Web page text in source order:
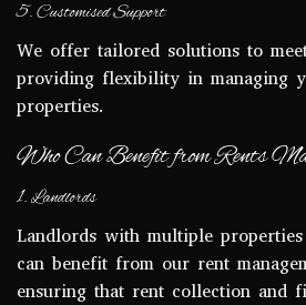
5. Customised Support
We offer tailored solutions to
providing flexibility in managing
properties.
Who Can Benefit from Rents
1. Landlords
Landlords with multiple
can benefit from our rent
ensuring that rent collection and